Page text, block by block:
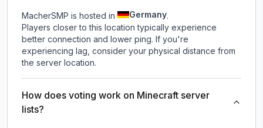
MacherSMP is hosted in Germany.
Players closer to this location typically experience
better connection and lower ping. If you're
experiencing lag, consider your physical distance from
the server location.
How does voting work on Minecraft server
lists?